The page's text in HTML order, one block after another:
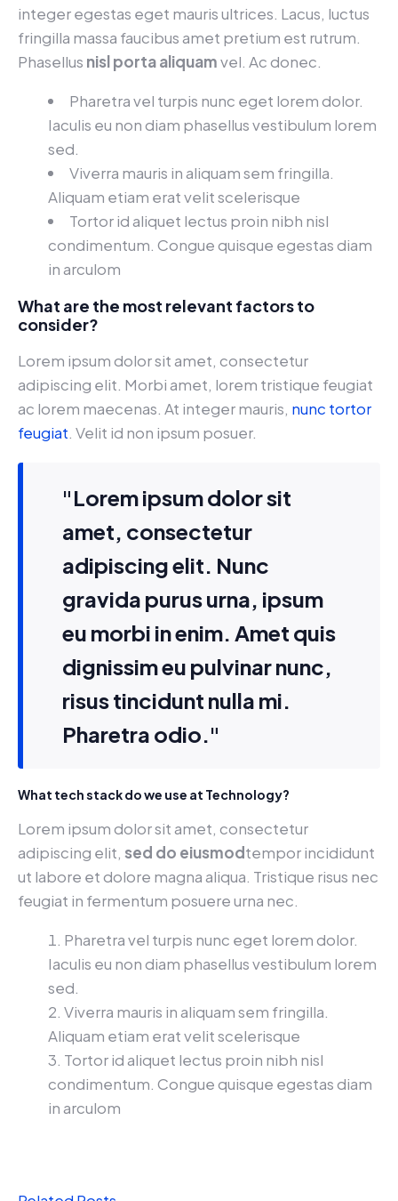
integer egestas eget mauris ultrices. Lacus, luctus
fringilla massa faucibus amet pretium est rutrum.
Phasellus nisl porta aliquamvel. Ac donec.
Pharetra vel turpis nunc eget lorem dolor.
Iaculis eu non diam phasellus vestibulum lorem
sed.
Viverra mauris in aliquam sem fringilla.
Aliquam etiam erat velit scelerisque
Tortor id aliquet lectus proin nibh nisl
condimentum. Congue quisque egestas diam
in arculom
What are the most relevant factors to
consider?
Lorem ipsum dolor sit amet, consectetur
adipiscing elit. Morbi amet, lorem tristique feugiat
ac lorem maecenas. At integer mauris, nunc tortor
feugiat. Velit id non ipsum posuer.
"Lorem ipsum dolor sit
amet, consectetur
adipiscing elit. Nunc
gravida purus urna, ipsum
eu morbi in enim. Amet quis
dignissim eu pulvinar nunc,
risus tincidunt nulla mi.
Pharetra odio."
What tech stack do we use at Technology?
Lorem ipsum dolor sit amet, consectetur
adipiscing elit, sed do eiusmodtempor incididunt
ut labore et dolore magna aliqua. Tristique risus nec
feugiat in fermentum posuere urna nec.
Pharetra vel turpis nunc eget lorem dolor.
Iaculis eu non diam phasellus vestibulum lorem
sed.
Viverra mauris in aliquam sem fringilla.
Aliquam etiam erat velit scelerisque
Tortor id aliquet lectus proin nibh nisl
condimentum. Congue quisque egestas diam
in arculom